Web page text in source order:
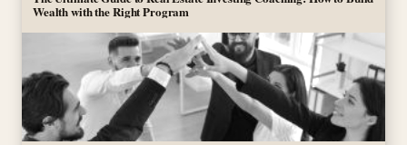
Wealth with the Right Program